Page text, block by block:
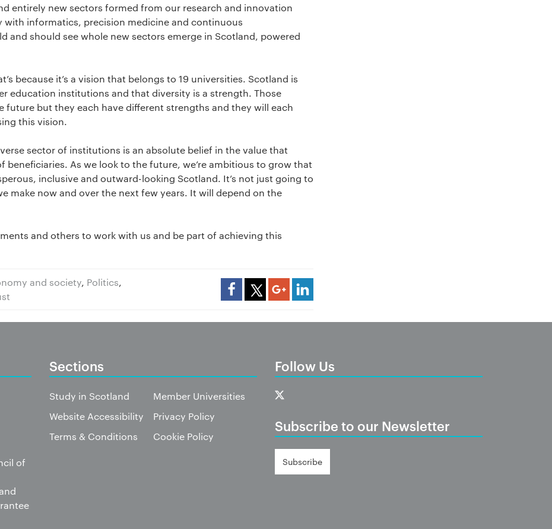
entirely new sectors formed from our research and innovation
with informatics, precision medicine and continuous
and should see whole new sectors emerge in Scotland, powered
because it’s a vision that belongs to 19 universities. Scotland is
education institutions and that diversity is a strength. Those
future but they each have different strengths and they will each
this vision.
sector of institutions is an absolute belief in the value that
beneficiaries. As we look to the future, we’re ambitious to grow that
inclusive and outward-looking Scotland. It’s not just going to
make now and over the next few years. It will depend on the
and others to work with us and be part of achieving this
and society, Politics,
of
Sections
Study in Scotland
Member Universities
Website Accessibility
Privacy Policy
Terms & Conditions
Cookie Policy
Follow Us
Subscribe to our Newsletter
Subscribe